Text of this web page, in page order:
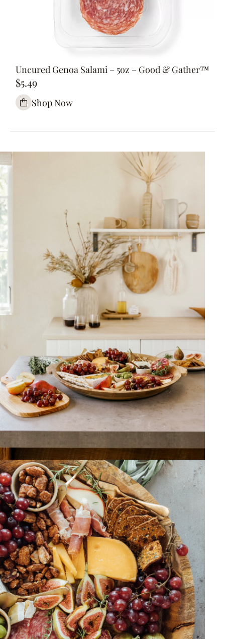
Uncured Genoa Salami – 5oz – Good & Gather™
$5.49
Shop Now